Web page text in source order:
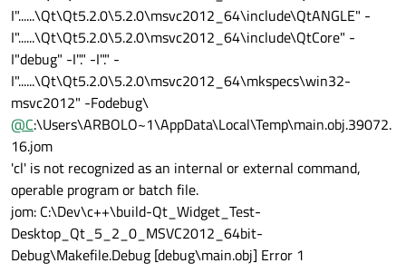
I"......\Qt\Qt5.2.0\5.2.0\msvc2012_64\include\QtANGLE" -
I"......\Qt\Qt5.2.0\5.2.0\msvc2012_64\include\QtCore" -
I"debug" -I"." -I"." -
I"......\Qt\Qt5.2.0\5.2.0\msvc2012_64\mkspecs\win32-
msvc2012" -Fodebug\
@C:\Users\ARBOLO~1\AppData\Local\Temp\main.obj.39072.
16.jom
'cl' is not recognized as an internal or external command,
operable program or batch file.
jom: C:\Dev\c++\build-Qt_Widget_Test-
Desktop_Qt_5_2_0_MSVC2012_64bit-
Debug\Makefile.Debug [debug\main.obj] Error 1